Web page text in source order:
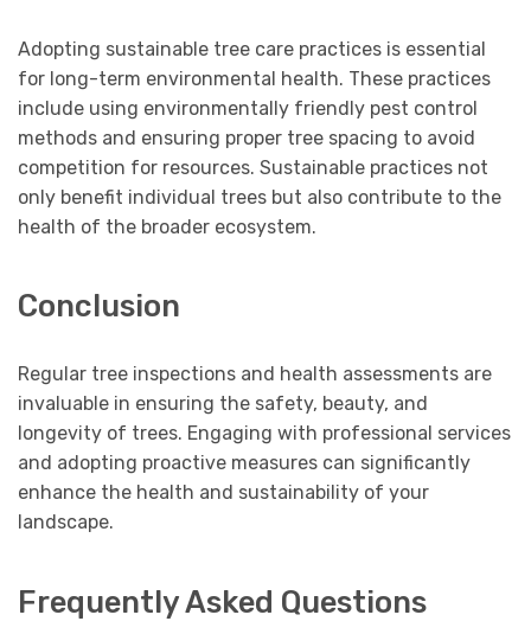
Adopting sustainable tree care practices is essential
for long-term environmental health. These practices
include using environmentally friendly pest control
methods and ensuring proper tree spacing to avoid
competition for resources. Sustainable practices not
only benefit individual trees but also contribute to the
health of the broader ecosystem.
Conclusion
Regular tree inspections and health assessments are
invaluable in ensuring the safety, beauty, and
longevity of trees. Engaging with professional services
and adopting proactive measures can significantly
enhance the health and sustainability of your
landscape.
Frequently Asked Questions